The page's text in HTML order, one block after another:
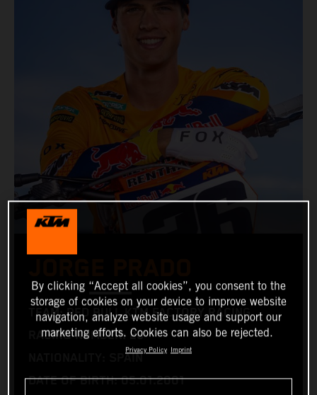
TEAM: RED BULL KTM FACTORY RACING
RACING NUMBER: 26
NATIONALITY: SPAIN
DATE OF BIRTH: 05.01.2001
By clicking “Accept all cookies”, you consent to the
storage of cookies on your device to improve website
navigation, analyze website usage and support our
marketing efforts. Cookies can also be rejected.
Privacy Policy Imprint